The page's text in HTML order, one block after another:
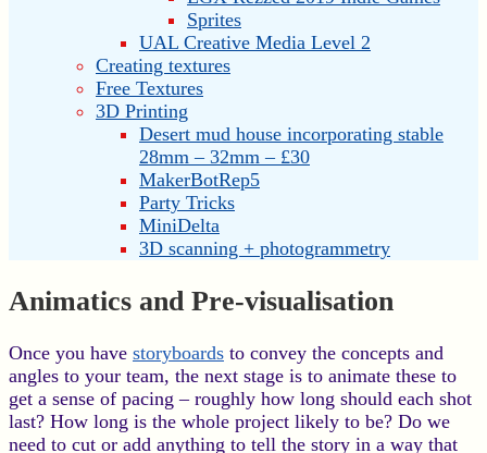
Sprites
UAL Creative Media Level 2
Creating textures
Free Textures
3D Printing
Desert mud house incorporating stable
28mm – 32mm – £30
MakerBotRep5
Party Tricks
MiniDelta
3D scanning + photogrammetry
Animatics and Pre-visualisation
Once you have storyboards to convey the concepts and
angles to your team, the next stage is to animate these to
get a sense of pacing – roughly how long should each shot
last? How long is the whole project likely to be? Do we
need to cut or add anything to tell the story in a way that